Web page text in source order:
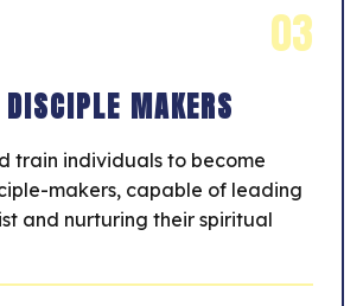
03
MAKERS
train individuals to become
makers, capable of leading
and nurturing their spiritual